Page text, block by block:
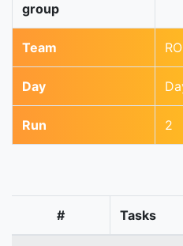
group
Team
Day
Run 2
# Tasks